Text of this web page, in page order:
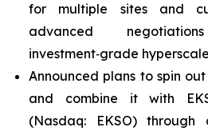
for multiple sites and
advanced
investment‑grade
Announced plans to spin
and combine it with
(Nasdaq: EKSO) through